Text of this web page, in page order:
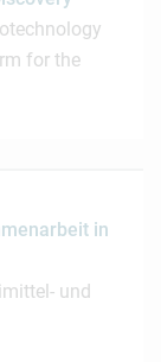
for the
in
und